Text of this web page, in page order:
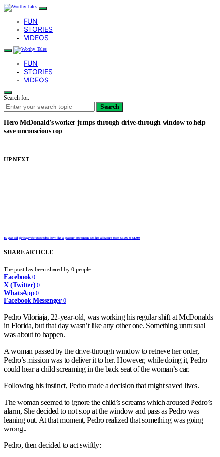
FUN
STORIES
VIDEOS
FUN
STORIES
VIDEOS
Search for:
Search
Hero McDonald’s worker jumps through drive-through window to help
save unconscious cop
UP NEXT
15-year-old girl says “she’s forced to leave like a peasant” after mom cuts her allowance from $5,000 to $1,000
SHARE ARTICLE
The post has been shared by 0 people.
Facebook 0
X (Twitter) 0
WhatsApp 0
Facebook Messenger 0
Pedro Viloriaja, 22-year-old, was working his regular shift at McDonalds
in Florida, but that day wasn’t like any other one. Something unnusual
was about to happen.
A woman passed by the drive-through window to retrieve her order,
Pedro’s mission was to deliver it to her. However, while doing it, Pedro
could hear a child screaming in the back seat of the woman’s car.
Following his instinct, Pedro made a decision that might saved lives.
The woman seemed to ignore the child’s screams which aroused Pedro’s
alarm, She decided to not stop at the window and pass as Pedro was
leaning out. At that moment, Pedro realized that something was going
wrong..
Pedro, then decided to act swiftly: